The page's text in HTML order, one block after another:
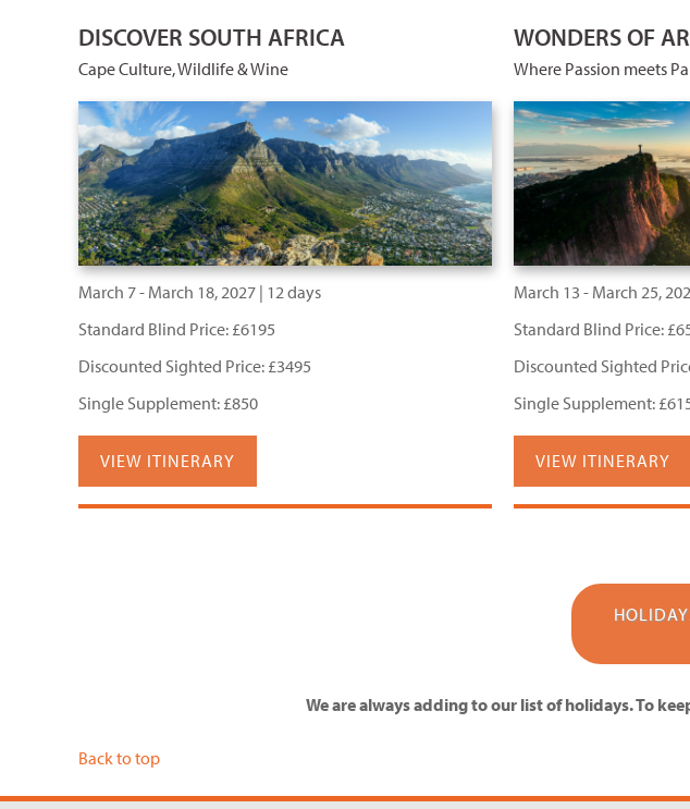
DISCOVER SOUTH AFRICA
Cape Culture, Wildlife & Wine
March 7 - March 18, 2027 | 12 days
Standard Blind Price: £6195
Discounted Sighted Price: £3495
Single Supplement: £850
VIEW ITINERARY
WONDERS OF
Where Passion meets
March 13 - March 25,
Standard Blind Price:
Discounted Sighted
Single Supplement:
VIEW ITINERARY
We are always adding to our list of holidays. To
Back to top